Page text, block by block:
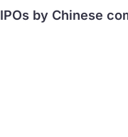
IPOs by Chinese